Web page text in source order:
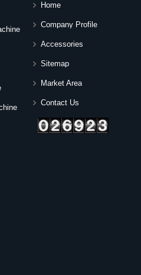
Home
Company Profile
Accessories
Sitemap
Market Area
Contact Us